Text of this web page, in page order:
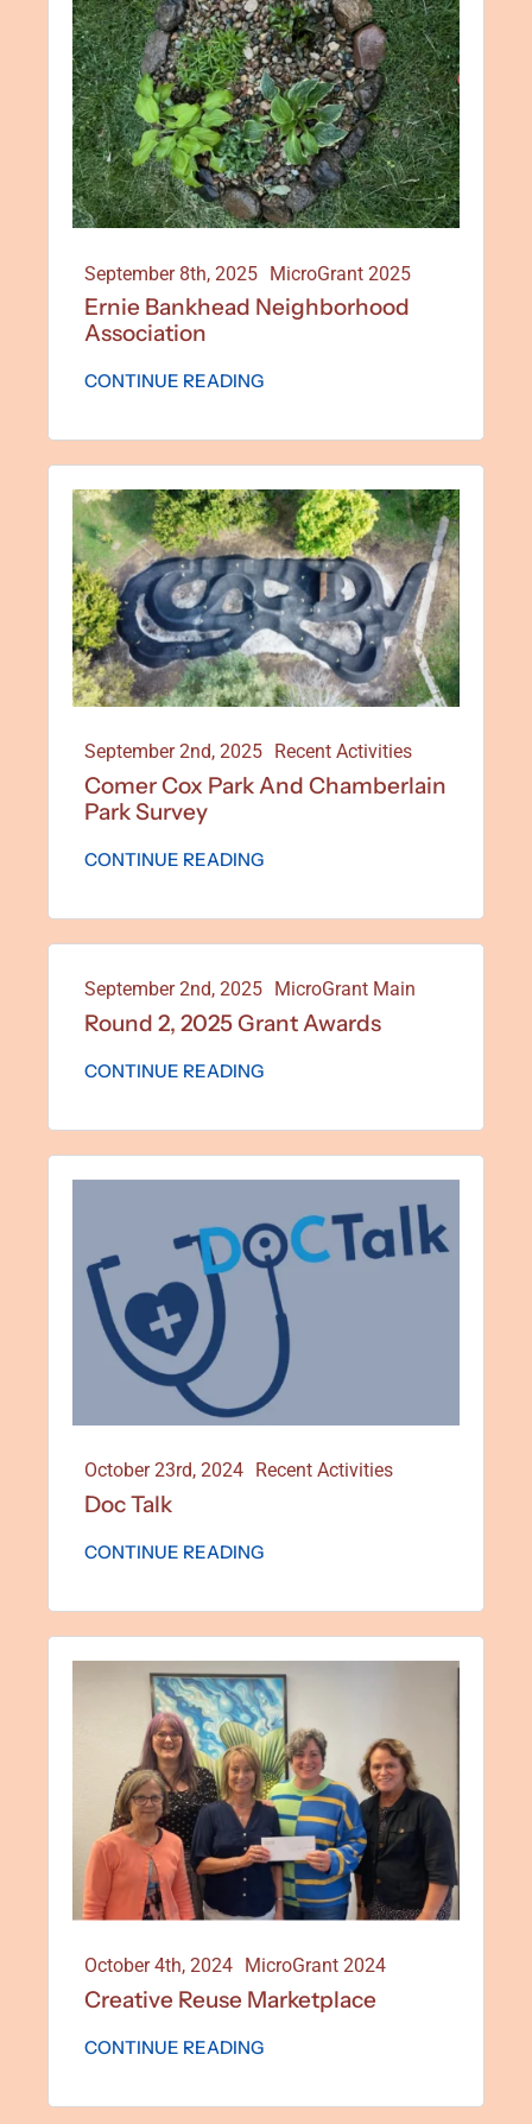
Special Projects
Oral Histories
Contact Us
LOGIN
September 8th, 2025 MicroGrant 2025
Ernie Bankhead Neighborhood
Association
CONTINUE READING
September 2nd, 2025 Recent Activities
Comer Cox Park And Chamberlain
Park Survey
CONTINUE READING
September 2nd, 2025 MicroGrant Main
Round 2, 2025 Grant Awards
CONTINUE READING
October 23rd, 2024 Recent Activities
Doc Talk
CONTINUE READING
October 4th, 2024 MicroGrant 2024
Creative Reuse Marketplace
CONTINUE READING